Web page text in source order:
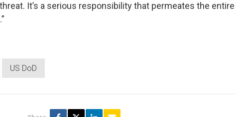
It’s a serious responsibility that permeates the entire
US DoD